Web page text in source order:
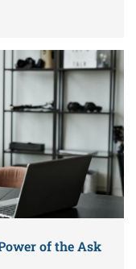
of the Ask